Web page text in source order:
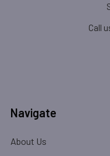
Call
Navigate
About Us